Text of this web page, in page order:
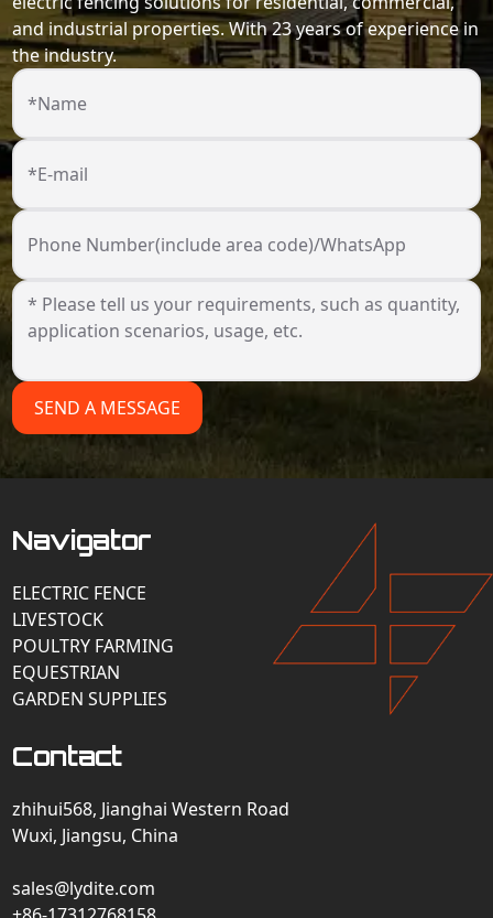
and industrial properties. With 23 years of experience in
the industry.
*Name
*E-mail
Phone Number(include area code)/WhatsApp
SEND A MESSAGE
Navigator
ELECTRIC FENCE
LIVESTOCK
POULTRY FARMING
EQUESTRIAN
GARDEN SUPPLIES
Contact
zhihui568, Jianghai Western Road
Wuxi, Jiangsu, China
sales@lydite.com